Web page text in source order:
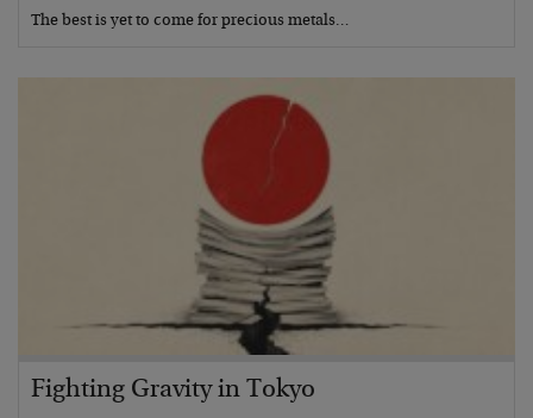
The best is yet to come for precious metals…
Fighting Gravity in Tokyo